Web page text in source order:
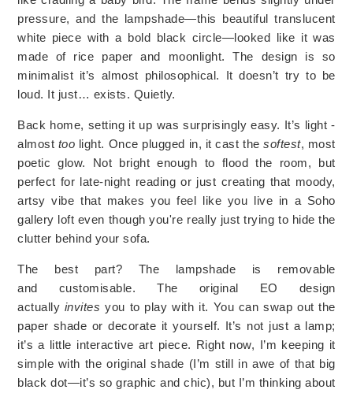
pressure, and the lampshade—this beautiful translucent
white piece with a bold black circle—looked like it was
made of rice paper and moonlight. The design is so
minimalist it’s almost philosophical. It doesn’t try to be
loud. It just… exists. Quietly.
Back home, setting it up was surprisingly easy. It’s light -
almost too light. Once plugged in, it cast thesoftest, most
poetic glow. Not bright enough to flood the room, but
perfect for late-night reading or just creating that moody,
artsy vibe that makes you feel like you live in a Soho
gallery loft even though you're really just trying to hide the
clutter behind your sofa.
The best part? The lampshade is removable
and customisable. The original EO design
actually invites you to play with it. You can swap out the
paper shade or decorate it yourself. It’s not just a lamp;
it’s a little interactive art piece. Right now, I’m keeping it
simple with the original shade (I’m still in awe of that big
black dot—it’s so graphic and chic), but I’m thinking about